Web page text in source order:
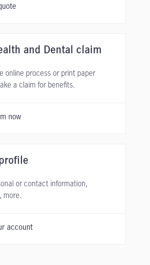
and Dental claim
online process or print paper
a claim for benefits.
now
or contact information,
more.
account